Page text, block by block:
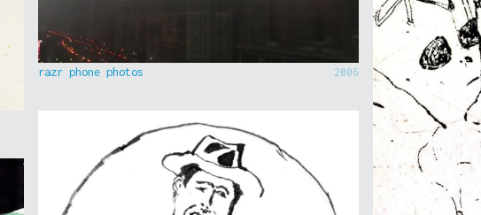
razr phone photos 2006